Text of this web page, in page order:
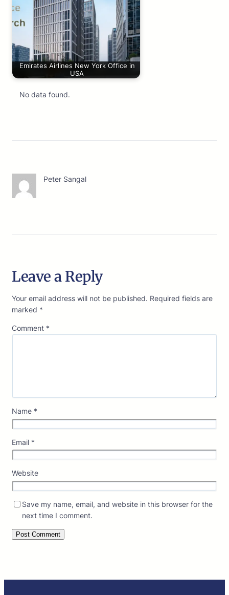
Emirates Airlines New York Office in
USA
No data found.
Peter Sangal
Leave a Reply
Your email address will not be published. Required fields are
marked *
Comment *
Name *
Email *
Website
Save my name, email, and website in this browser for the
next time I comment.